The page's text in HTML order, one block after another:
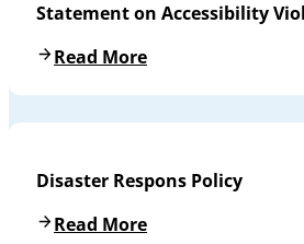
Statement on Accessibility
Read More
Disaster Respons Policy
Read More